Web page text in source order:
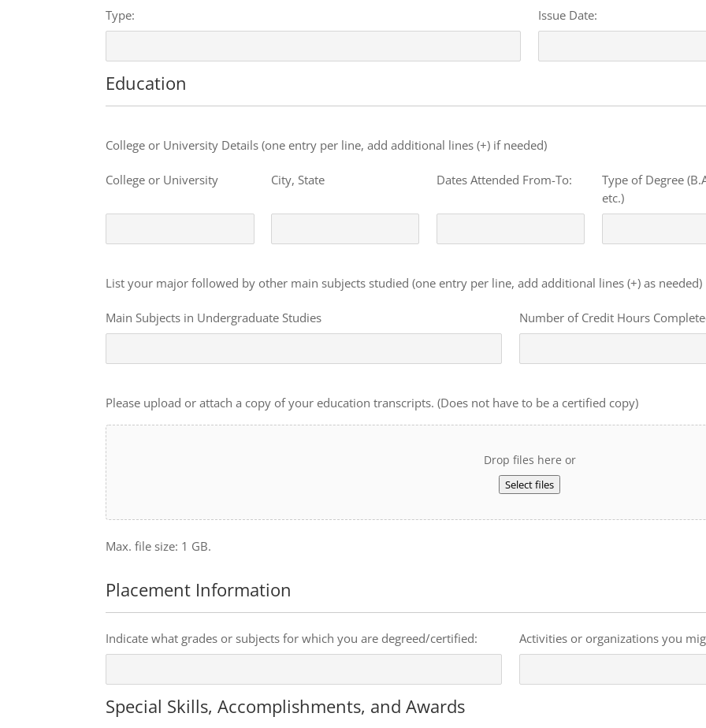
Details
Type: Issue Date:
Education
College or University Details (one entry per line, add additional lines (+) if needed)
College or University City, State Dates Attended From-To:
Type of Degree
etc.)
List your major followed by other main subjects studied (one entry per line, add additional lines (+) as needed)
Main Subjects in Undergraduate Studies Number of Credit Hours
or
attach
a
copy
of
your
education
Please upload or attach a copy of your education transcripts. (Does not have to be a certified copy)
Drop files here or
Select files
Max. file size: 1 GB.
Placement Information
Preferences
Indicate what grades or subjects for which you are degreed/certified: Activities or organizations you
Special Skills, Accomplishments, and Awards